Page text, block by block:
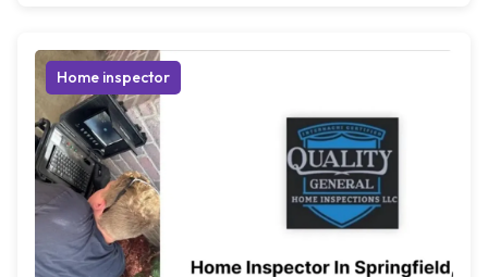
Home inspector